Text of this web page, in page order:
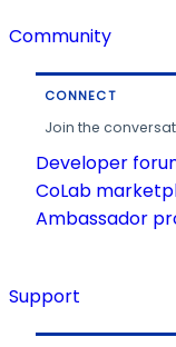
Community
CONNECT
Join the
Developer
CoLab
Ambassador
Support